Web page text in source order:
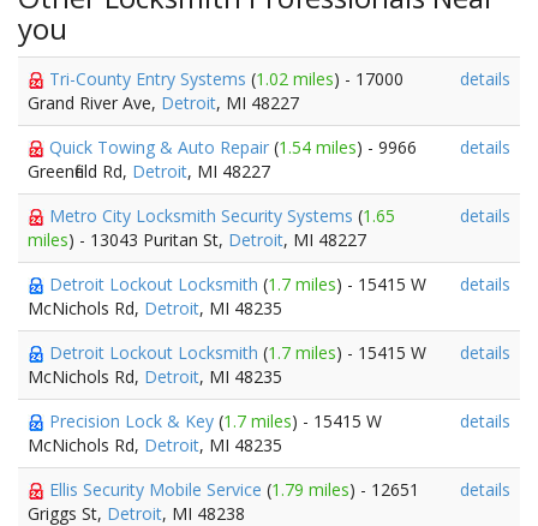
you
Tri-County Entry Systems (1.02 miles) - 17000
Grand River Ave, Detroit, MI 48227
details
Quick Towing & Auto Repair (1.54 miles) - 9966
Greenfield Rd, Detroit, MI 48227
details
Metro City Locksmith Security Systems (1.65
miles) - 13043 Puritan St, Detroit, MI 48227
details
Detroit Lockout Locksmith (1.7 miles) - 15415 W
McNichols Rd, Detroit, MI 48235
details
Detroit Lockout Locksmith (1.7 miles) - 15415 W
McNichols Rd, Detroit, MI 48235
details
Precision Lock & Key (1.7 miles) - 15415 W
McNichols Rd, Detroit, MI 48235
details
Ellis Security Mobile Service (1.79 miles) - 12651
Griggs St, Detroit, MI 48238
details